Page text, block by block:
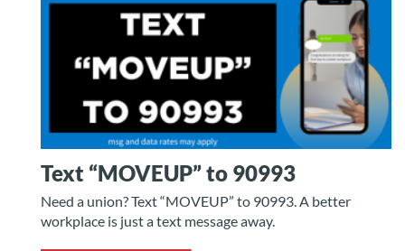
Text “MOVEUP” to 90993
Need a union? Text “MOVEUP” to 90993. A better
workplace is just a text message away.